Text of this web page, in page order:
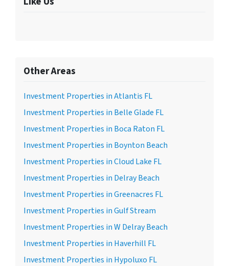
Other Areas
Investment Properties in Atlantis FL
Investment Properties in Belle Glade FL
Investment Properties in Boca Raton FL
Investment Properties in Boynton Beach
Investment Properties in Cloud Lake FL
Investment Properties in Delray Beach
Investment Properties in Greenacres FL
Investment Properties in Gulf Stream
Investment Properties in W Delray Beach
Investment Properties in Haverhill FL
Investment Properties in Hypoluxo FL